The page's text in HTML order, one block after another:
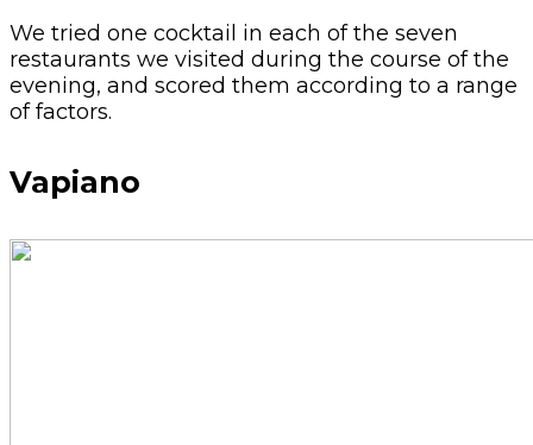
We tried one cocktail in each of the seven
restaurants we visited during the course of the
evening, and scored them according to a range
of factors.
Vapiano